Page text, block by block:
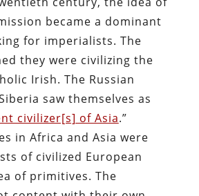
became a dominant
for imperialists. The
they were civilizing the
Irish. The Russian
saw themselves as
civilizer[s] of Asia.”
in Africa and Asia were
of civilized European
of primitives. The